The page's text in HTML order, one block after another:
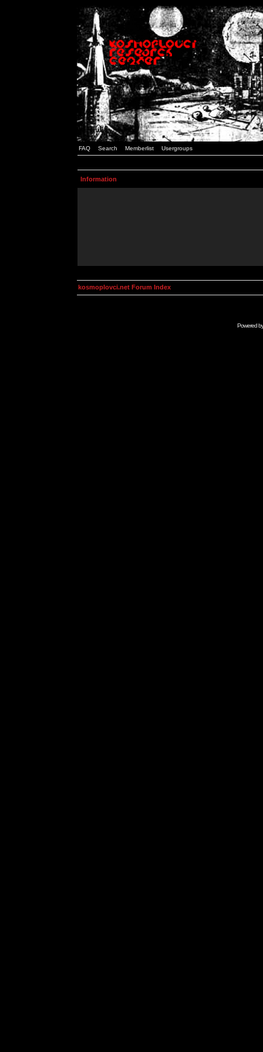
FAQ Search Memberlist Usergroups
Information
kosmoplovci.net Forum Index
Powered